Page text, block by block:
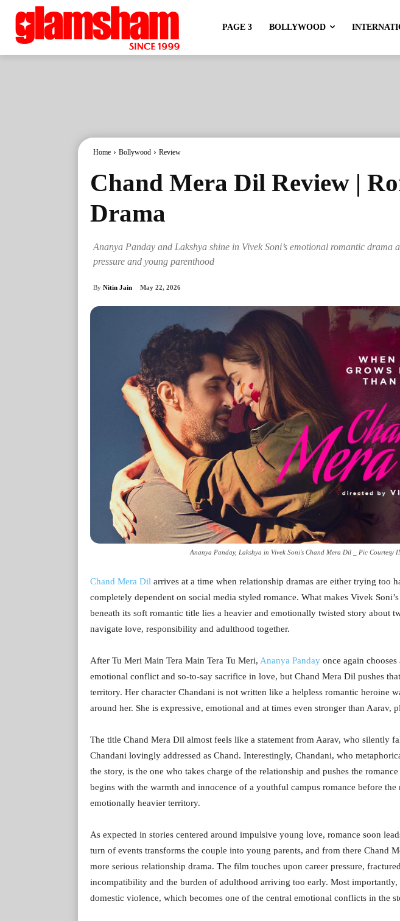
PAGE 3 BOLLYWOOD
Home Bollywood Review
Chand Mera Dil Review |
Drama
Ananya Panday and Lakshya shine in Vivek Soni’s emotional romantic drama
pressure and young parenthood
By Nitin Jain May 22, 2026
Ananya Panday, Lakshya in Vivek Soni's Chand Mera Dil _ Pic Courtesy
Chand Mera Dil arrives at a time when relationship dramas are either trying too
completely dependent on social media styled romance. What makes Vivek
beneath its soft romantic title lies a heavier and emotionally twisted story about
navigate love, responsibility and adulthood together.
After Tu Meri Main Tera Main Tera Tu Meri, Ananya Panday once again
emotional conflict and so-to-say sacrifice in love, but Chand Mera Dil pushes
territory. Her character Chandani is not written like a helpless romantic heroine
around her. She is expressive, emotional and at times even stronger than Aarav,
The title Chand Mera Dil almost feels like a statement from Aarav, who silently
Chandani lovingly addressed as Chand. Interestingly, Chandani, who
the story, is the one who takes charge of the relationship and pushes the
begins with the warmth and innocence of a youthful campus romance before
emotionally heavier territory.
As expected in stories centered around impulsive young love, romance soon
turn of events transforms the couple into young parents, and from there Chand
more serious relationship drama. The film touches upon career pressure,
incompatibility and the burden of adulthood arriving too early. Most importantly,
domestic violence, which becomes one of the central emotional conflicts in the